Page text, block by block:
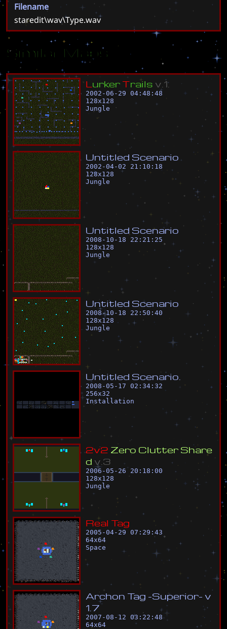
Filename
staredit\wav\Type.wav
Similar Maps
L urker Trails v 1.
2002-06-29 04:48:48
128x128
Jungle
Untitled Scenario
2002-04-02 21:10:18
128x128
Jungle
Untitled Scenario
2008-10-18 22:21:25
128x128
Jungle
Untitled Scenario
2008-10-18 22:50:40
128x128
Jungle
Untitled Scenario
2008-05-17 02:34:32
256x32
Installation
2v2 Zero Clutter Share
d v 3
2006-05-26 20:18:00
128x128
Jungle
Real Tag
2005-04-29 07:29:43
64x64
Space
Archon Tag -Superior- v
1 7
2007-08-12 03:22:48
64x64